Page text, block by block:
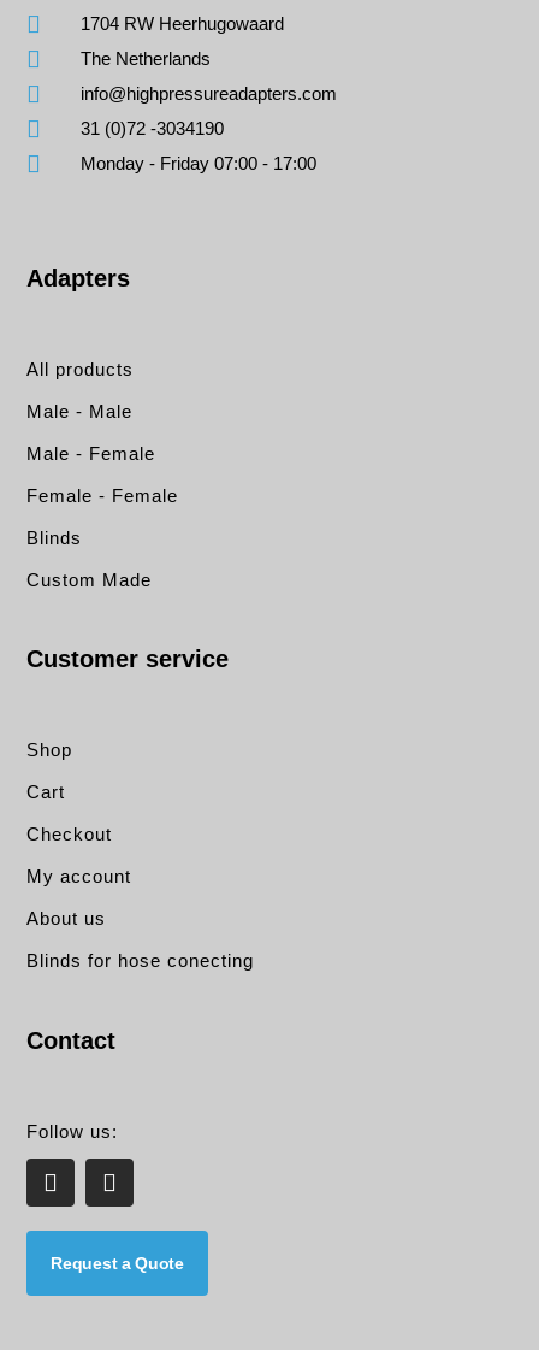
1704 RW Heerhugowaard
The Netherlands
info@highpressureadapters.com
31 (0)72 -3034190
Monday - Friday 07:00 - 17:00
Adapters
All products
Male - Male
Male - Female
Female - Female
Blinds
Custom Made
Customer service
Shop
Cart
Checkout
My account
About us
Blinds for hose conecting
Contact
Follow us:
L
i
e
d
E
n
l
o
Request a Quote